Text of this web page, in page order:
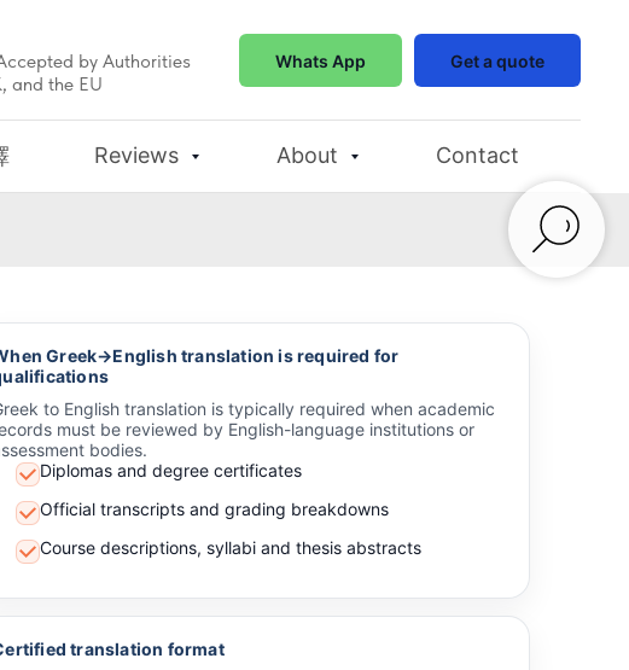
by Authorities
and the EU
Whats App Get a quote
Reviews About Contact
Greek→English translation is required for
to English translation is typically required when academic
must be reviewed by English-language institutions or
bodies.
Diplomas and degree certificates
Official transcripts and grading breakdowns
Course descriptions, syllabi and thesis abstracts
translation format